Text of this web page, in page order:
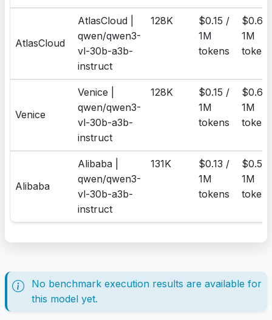
AtlasCloud
AtlasCloud |
qwen/qwen3-
vl-30b-a3b-
instruct
128K
$0.15 /
1M
tokens
$0.6 /
1M
tokens
Venice
Venice |
qwen/qwen3-
vl-30b-a3b-
instruct
128K
$0.15 /
1M
tokens
$0.6 /
1M
tokens
Alibaba
Alibaba |
qwen/qwen3-
vl-30b-a3b-
instruct
131K
$0.13 /
1M
tokens
$0.52
1M
tokens
No benchmark execution results are available for
this model yet.